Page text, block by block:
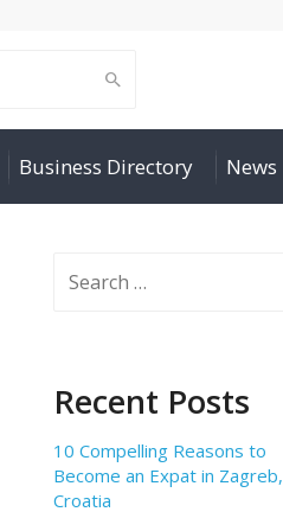
Business Directory News
Recent Posts
10 Compelling Reasons to
Become an Expat in Zagreb,
Croatia